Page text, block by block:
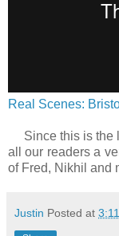
Real Scenes:
Since this is the
all our readers a
of Fred, Nikhil and
Justin Posted at